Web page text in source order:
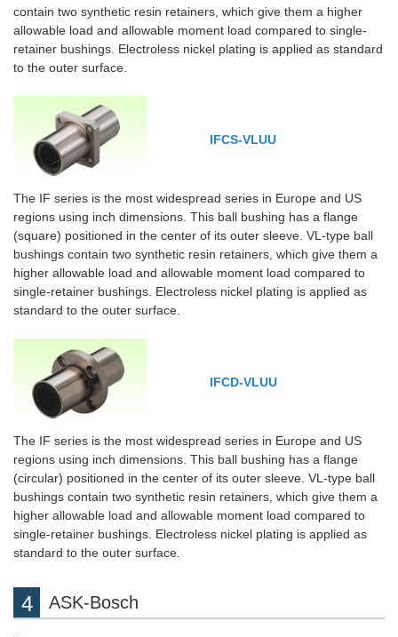
contain two synthetic resin retainers, which give them a higher
allowable load and allowable moment load compared to single-
retainer bushings. Electroless nickel plating is applied as standard
to the outer surface.
IFCS-VLUU
The IF series is the most widespread series in Europe and US
regions using inch dimensions. This ball bushing has a flange
(square) positioned in the center of its outer sleeve. VL-type ball
bushings contain two synthetic resin retainers, which give them a
higher allowable load and allowable moment load compared to
single-retainer bushings. Electroless nickel plating is applied as
standard to the outer surface.
IFCD-VLUU
The IF series is the most widespread series in Europe and US
regions using inch dimensions. This ball bushing has a flange
(circular) positioned in the center of its outer sleeve. VL-type ball
bushings contain two synthetic resin retainers, which give them a
higher allowable load and allowable moment load compared to
single-retainer bushings. Electroless nickel plating is applied as
standard to the outer surface.
ASK-Bosch